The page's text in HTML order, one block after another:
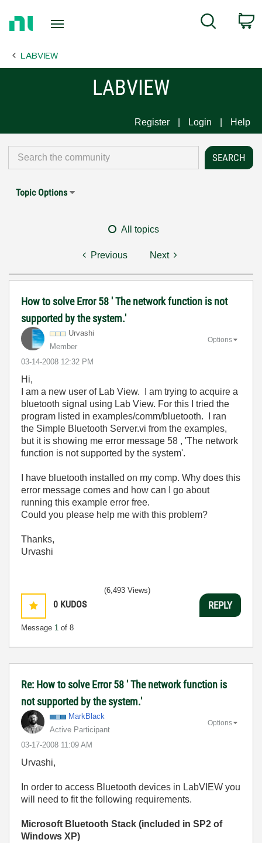
Page
Search
LABVIEW
LABVIEW
Register Login Help
Topic Options
All topics
Previous Next
How to solve Error 58 ' The network function is not
supported by the system.'
Urvashi
Member
‎03-14-2008 12:32 PM
Options
Hi,
I am a new user of Lab View. I am trying to acquire a
bluetooth signal using Lab View. For this I tried the
program listed in examples/comm/bluetooth. I ran
the Simple Bluetooth Server.vi from the examples,
but it is showing me error message 58 , 'The network
function is not supported by the system'.
I have bluetooth installed on my comp. Why does this
error message comes and how can I go about
running this example error free.
Could you please help me with this problem?
Thanks,
Urvashi
0 KUDOS
Message 1 of 8
(6,493 Views)
REPLY
Re: How to solve Error 58 ' The network function is
not supported by the system.'
MarkBlack
Active Participant
‎03-17-2008 11:09 AM
Options
Urvashi,
In order to access Bluetooth devices in LabVIEW you
will need to fit the following requirements.
Microsoft Bluetooth Stack (included in SP2 of
Windows XP)